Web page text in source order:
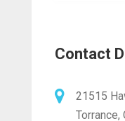
Contact
21515
Torrance,